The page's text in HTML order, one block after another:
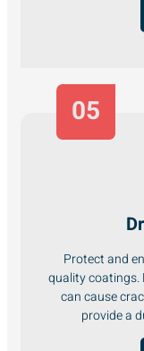
Protect and
quality coatings.
can cause
provide a
05